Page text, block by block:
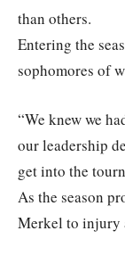
than others.
Entering the
sophomores of
“We knew we
our leadership
get into the
As the season
Merkel to injury